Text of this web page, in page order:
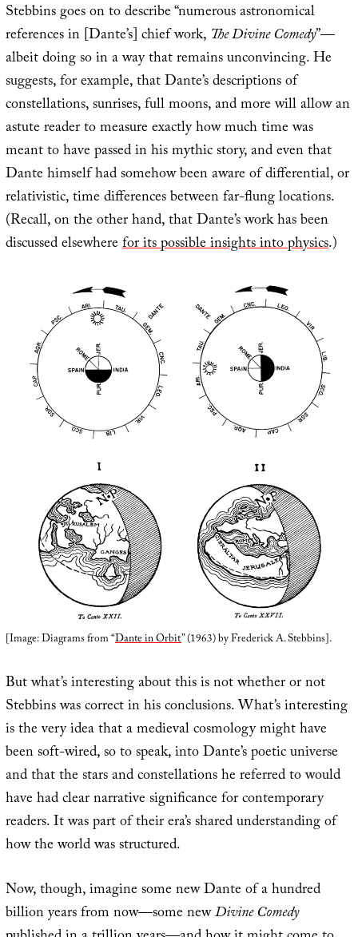
Stebbins goes on to describe “numerous astronomical
references in [Dante’s] chief work, The Divine Comedy”—
albeit doing so in a way that remains unconvincing. He
suggests, for example, that Dante’s descriptions of
constellations, sunrises, full moons, and more will allow an
astute reader to measure exactly how much time was
meant to have passed in his mythic story, and even that
Dante himself had somehow been aware of differential, or
relativistic, time differences between far-flung locations.
(Recall, on the other hand, that Dante’s work has been
discussed elsewherefor its possible insights into physics.)
[Image: Diagrams from “Dante in Orbit” (1963) by Frederick A. Stebbins].
But what’s interesting about this is not whether or not
Stebbins was correct in his conclusions. What’s interesting
is the very idea that a medieval cosmology might have
been soft-wired, so to speak, into Dante’s poetic universe
and that the stars and constellations he referred to would
have had clear narrative significance for contemporary
readers. It was part of their era’s shared understanding of
how the world was structured.
Now, though, imagine some new Dante of a hundred
billion years from now—some newDivine Comedy